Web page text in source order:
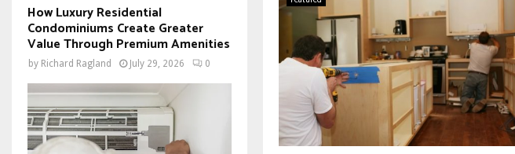
How Luxury Residential
Condominiums Create Greater
Value Through Premium Amenities
by Richard Ragland July 29, 2026 0